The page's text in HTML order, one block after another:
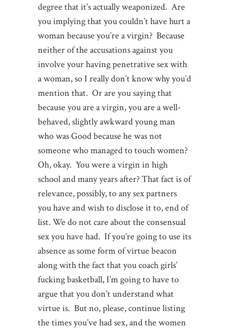
degree that it’s actually weaponized. Are
you implying that you couldn’t have hurt a
woman because you’re a virgin? Because
neither of the accusations against you
involve your having penetrative sex with
a woman, so I really don’t know why you’d
mention that. Or are you saying that
because you are a virgin, you are a well-
behaved, slightly awkward young man
who was Good because he was not
someone who managed to touch women?
Oh, okay. You were a virgin in high
school and many years after? That fact is of
relevance, possibly, to any sex partners
you have and wish to disclose it to, end of
list. We do not care about the consensual
sex you have had. If you’re going to use its
absence as some form of virtue beacon
along with the fact that you coach girls’
fucking basketball, I’m going to have to
argue that you don’t understand what
virtue is. But no, please, continue listing
the times you’ve had sex, and the women